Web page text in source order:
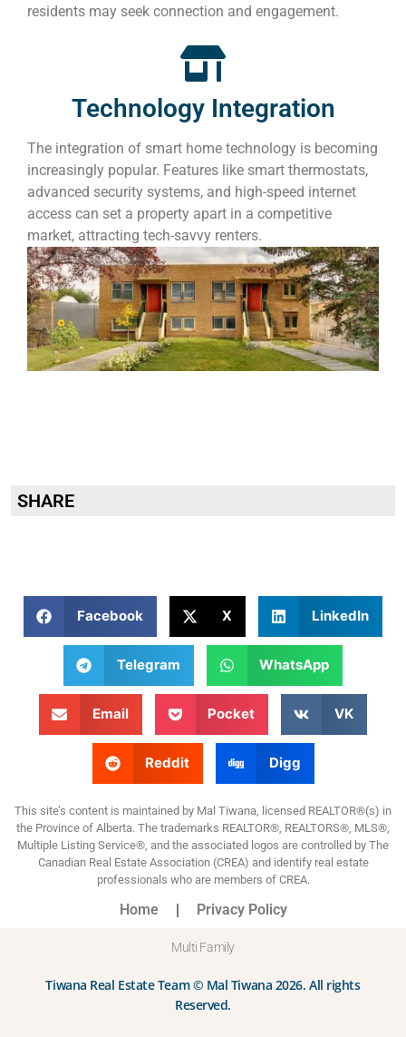
residents may seek connection and engagement.
Technology Integration
The integration of smart home technology is becoming
increasingly popular. Features like smart thermostats,
advanced security systems, and high-speed internet
access can set a property apart in a competitive
market, attracting tech-savvy renters.
SHARE
Facebook X LinkedIn
Telegram WhatsApp
Email Pocket VK
Reddit Digg
This site’s content is maintained by Mal Tiwana, licensed REALTOR®(s) in
the Province of Alberta. The trademarks REALTOR®, REALTORS®, MLS®,
Multiple Listing Service®, and the associated logos are controlled by The
Canadian Real Estate Association (CREA) and identify real estate
professionals who are members of CREA.
Home Privacy Policy
Multi Family
Tiwana Real Estate Team © Mal Tiwana 2026. All rights
Reserved.